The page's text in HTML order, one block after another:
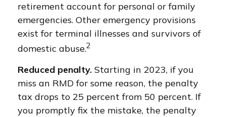
retirement account for personal or family
emergencies. Other emergency provisions
exist for terminal illnesses and survivors of
domestic abuse.2
Reduced penalty. Starting in 2023, if you
miss an RMD for some reason, the penalty
tax drops to 25 percent from 50 percent. If
you promptly fix the mistake, the penalty